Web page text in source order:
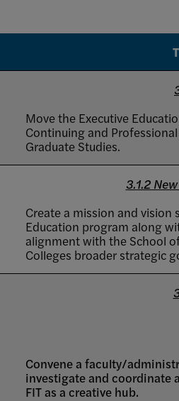
Move the Executive
Continuing and
Graduate Studies.
3.1.2
Create a mission and
Education program along
alignment with the School
Colleges broader strategic
Convene a faculty/
investigate and coordinate
FIT as a creative hub.